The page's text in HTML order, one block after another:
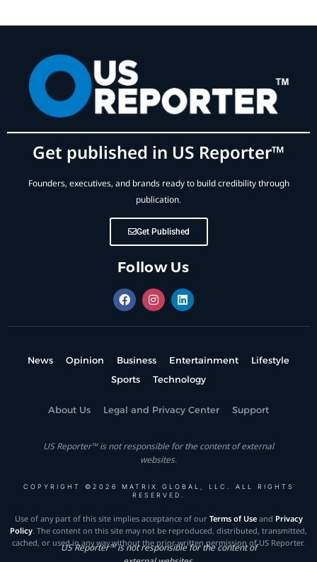
Get published in US Reporter™
Founders, executives, and brands ready to build credibility through
publication.
Get Published
Follow Us
News Opinion Business Entertainment
Lifestyle
Sports
Technology
About Us Legal and Privacy Center Support
US Reporter™ is not responsible for the content of external
websites.
COPYRIGHT ©2026 MATRIX GLOBAL, LLC. ALL RIGHTS
RESERVED.
Use of any part of this site implies acceptance of our Terms of Useand Privacy
Policy . The content on this site may not be reproduced, distributed, transmitted,
cached, or used in any way without the prior written permission of US Reporter.
US Reporter™ is not responsible for the content of